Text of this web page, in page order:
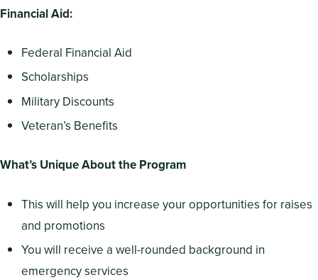
Financial Aid:
Federal Financial Aid
Scholarships
Military Discounts
Veteran’s Benefits
What’s Unique About the Program
This will help you increase your opportunities for raises
and promotions
You will receive a well-rounded background in
emergency services